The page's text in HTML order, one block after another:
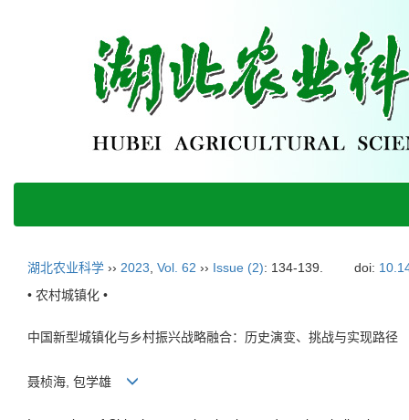
湖北农业科学 ›› 2023 Vol. 62 ›› Issue (2): 134-139. doi:
• 农村城镇化 •
中国新型城镇化与乡村振兴战略融合：历史演变、挑战与实现路径
聂桢海, 包学雄